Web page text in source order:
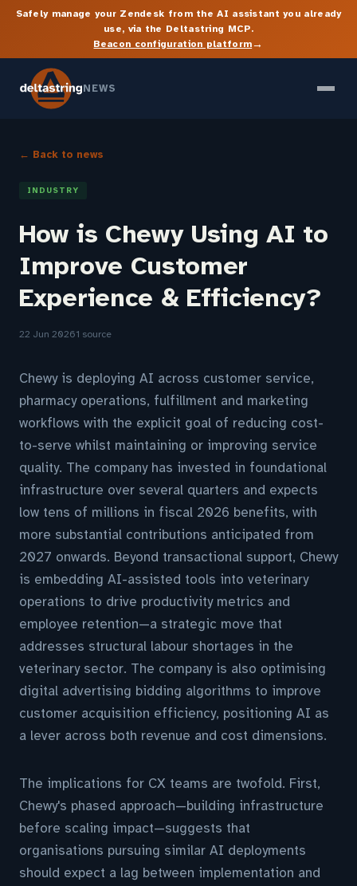
Safely manage your Zendesk from the AI assistant you already
use, via the Deltastring MCP.
Beacon configuration platform→
NEWS
← Back to news
INDUSTRY
How is Chewy Using AI to
Improve Customer
Experience & Efficiency?
22 Jun 20261 source
Chewy is deploying AI across customer service,
pharmacy operations, fulfillment and marketing
workflows with the explicit goal of reducing cost-
to-serve whilst maintaining or improving service
quality. The company has invested in foundational
infrastructure over several quarters and expects
low tens of millions in fiscal 2026 benefits, with
more substantial contributions anticipated from
2027 onwards. Beyond transactional support, Chewy
is embedding AI-assisted tools into veterinary
operations to drive productivity metrics and
employee retention—a strategic move that
addresses structural labour shortages in the
veterinary sector. The company is also optimising
digital advertising bidding algorithms to improve
customer acquisition efficiency, positioning AI as
a lever across both revenue and cost dimensions.
The implications for CX teams are twofold. First,
Chewy's phased approach—building infrastructure
before scaling impact—suggests that
organisations pursuing similar AI deployments
should expect a lag between implementation and